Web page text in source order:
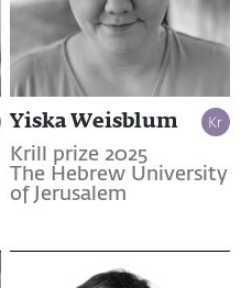
Yiska Weisblum
Krill prize 2025
The Hebrew University
of Jerusalem